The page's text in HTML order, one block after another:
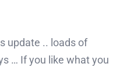
update .. loads of
… If you like what you